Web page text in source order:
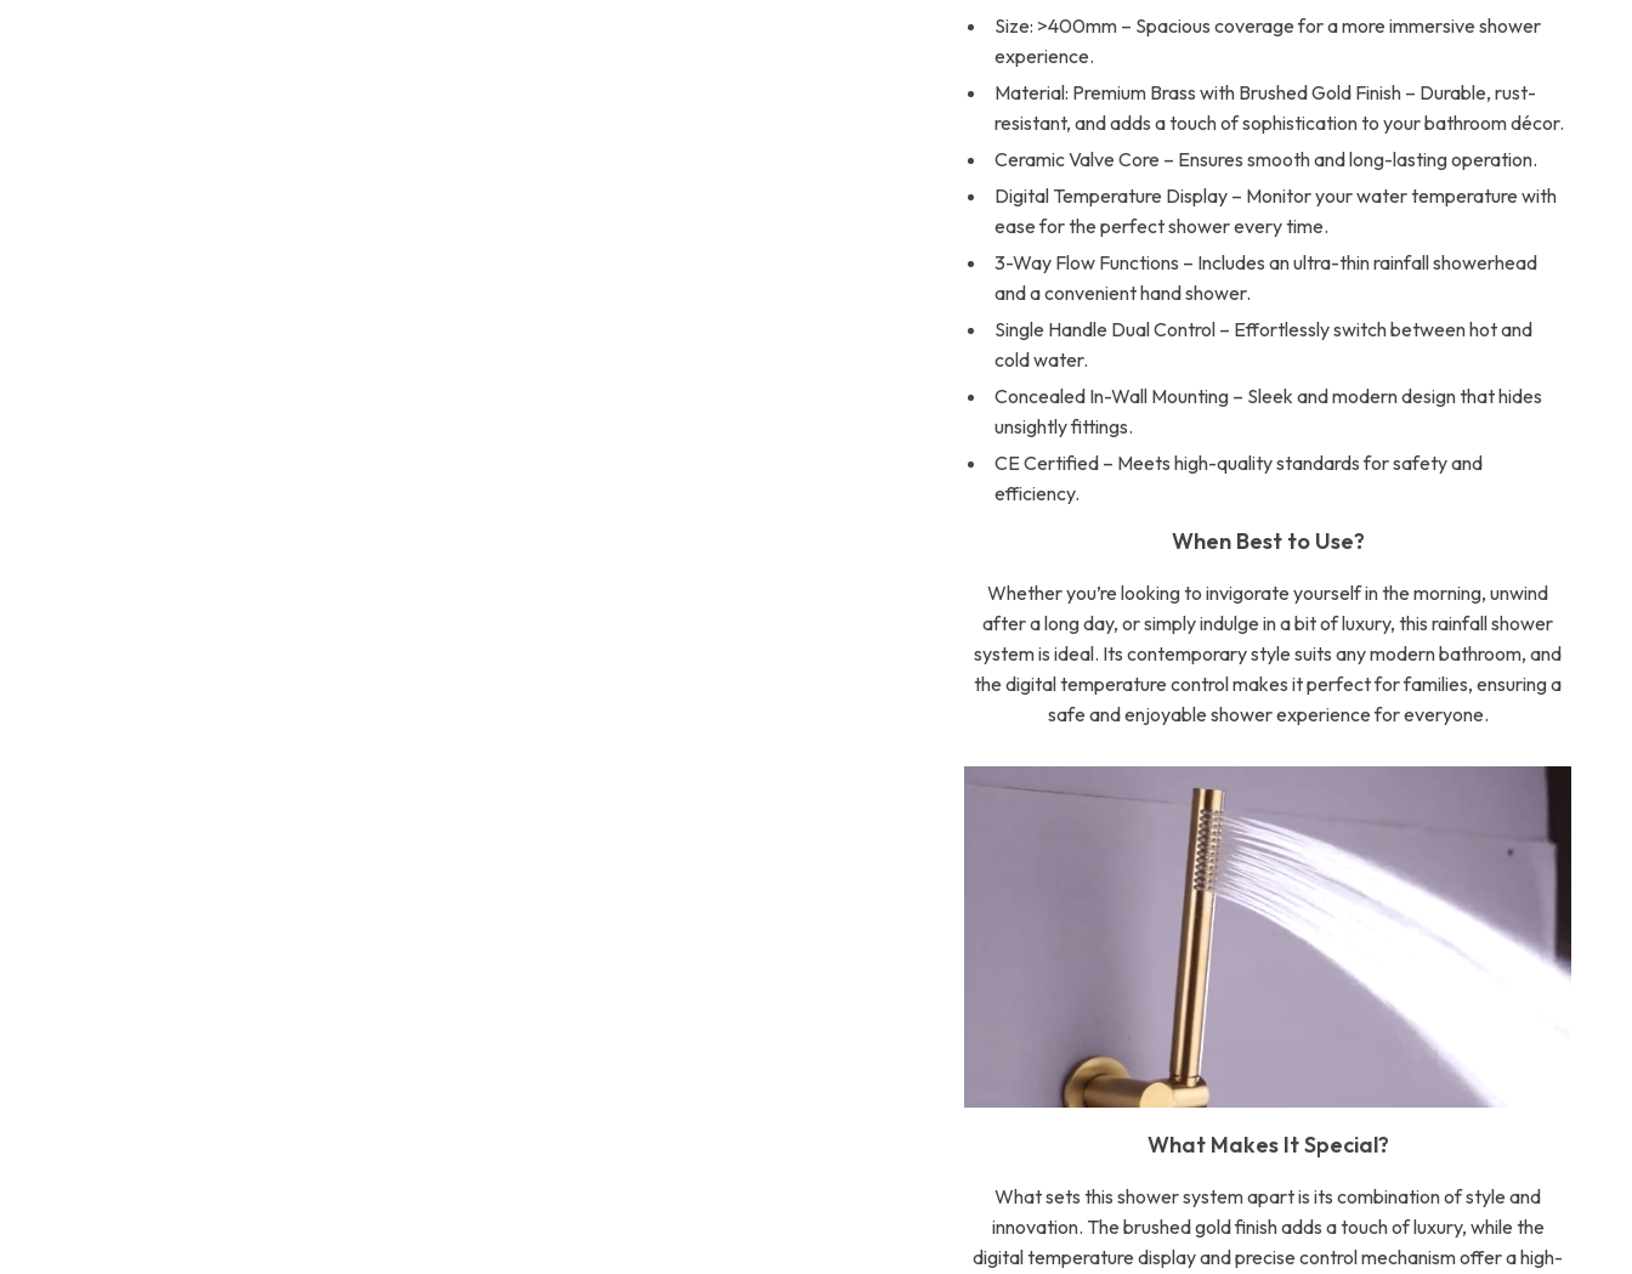
Size: >400mm – Spacious coverage for a more immersive shower
experience.
Material: Premium Brass with Brushed Gold Finish – Durable, rust-
resistant, and adds a touch of sophistication to your bathroom décor.
Ceramic Valve Core – Ensures smooth and long-lasting operation.
Digital Temperature Display – Monitor your water temperature with
ease for the perfect shower every time.
3-Way Flow Functions – Includes an ultra-thin rainfall showerhead
and a convenient hand shower.
Single Handle Dual Control – Effortlessly switch between hot and
cold water.
Concealed In-Wall Mounting – Sleek and modern design that hides
unsightly fittings.
CE Certified – Meets high-quality standards for safety and
efficiency.
When Best to Use?
Whether you’re looking to invigorate yourself in the morning, unwind
after a long day, or simply indulge in a bit of luxury, this rainfall shower
system is ideal. Its contemporary style suits any modern bathroom, and
the digital temperature control makes it perfect for families, ensuring a
safe and enjoyable shower experience for everyone.
What Makes It Special?
What sets this shower system apart is its combination of style and
innovation. The brushed gold finish adds a touch of luxury, while the
digital temperature display and precise control mechanism offer a high-